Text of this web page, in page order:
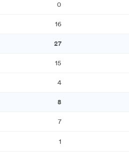
0
16
27
15
4
8
7
1